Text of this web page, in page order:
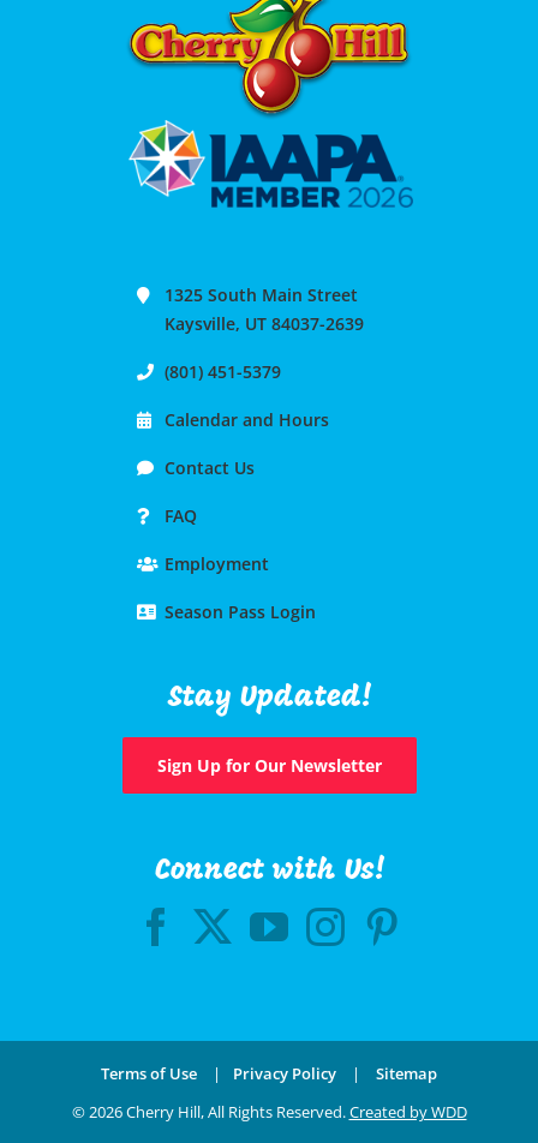
1325 South Main Street
Kaysville, UT 84037-2639
(801) 451-5379
Calendar and Hours
Contact Us
FAQ
Employment
Season Pass Login
Stay Updated!
Sign Up for Our Newsletter
Connect with Us!
Terms of Use | Privacy Policy | Sitemap
©2026 Cherry Hill, All Rights Reserved.Created by WDD